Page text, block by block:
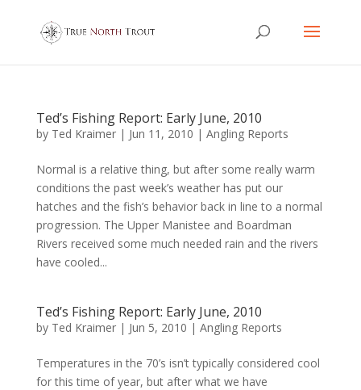
Ted’s Fishing Report: Early June, 2010
by Ted Kraimer| Jun 11, 2010 | Angling Reports
Normal is a relative thing, but after some really warm
conditions the past week’s weather has put our
hatches and the fish’s behavior back in line to a normal
progression. The Upper Manistee and Boardman
Rivers received some much needed rain and the rivers
have cooled...
Ted’s Fishing Report: Early June, 2010
by Ted Kraimer| Jun 5, 2010 | Angling Reports
Temperatures in the 70’s isn’t typically considered cool
for this time of year, but after what we have